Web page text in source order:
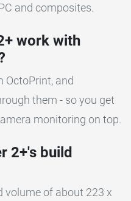
and composites.
work with
OctoPrint, and
them - so you get
monitoring on top.
2+'s build
volume of about 223 x